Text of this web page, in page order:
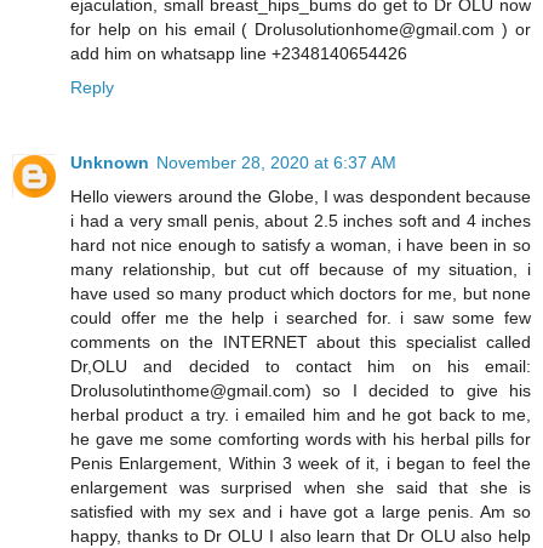
ejaculation, small breast_hips_bums do get to Dr OLU now
for help on his email ( Drolusolutionhome@gmail.com ) or
add him on whatsapp line +2348140654426
Reply
Unknown November 28, 2020 at 6:37 AM
Hello viewers around the Globe, I was despondent because
i had a very small penis, about 2.5 inches soft and 4 inches
hard not nice enough to satisfy a woman, i have been in so
many relationship, but cut off because of my situation, i
have used so many product which doctors for me, but none
could offer me the help i searched for. i saw some few
comments on the INTERNET about this specialist called
Dr,OLU and decided to contact him on his email:
Drolusolutinthome@gmail.com) so I decided to give his
herbal product a try. i emailed him and he got back to me,
he gave me some comforting words with his herbal pills for
Penis Enlargement, Within 3 week of it, i began to feel the
enlargement was surprised when she said that she is
satisfied with my sex and i have got a large penis. Am so
happy, thanks to Dr OLU I also learn that Dr OLU also help